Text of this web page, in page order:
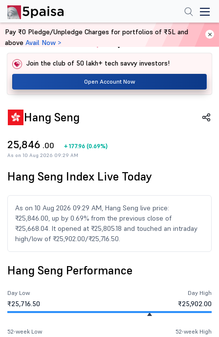
Home Share Market Today
Join the club of 50 lakh+ tech savvy investors!
Open Account Now
Hang Seng
25,846 .00 + 177.96 (0.69%)
As on 10 Aug 2026 09:29 AM
Hang Seng Index Live Today
As on 10 Aug 2026 09:29 AM, Hang Seng live price:
₹25,846.00, up by 0.69% from the previous close of
₹25,668.04. It opened at ₹25,805.18 and touched an intraday
high/low of ₹25,902.00/₹25,716.50.
Hang Seng Performance
Day Low
₹25,716.50
Day High
₹25,902.00
52-week Low 52-week High
Pay ₹0 Pledge/Unpledge Charges for portfolios of ₹5L and
above Avail Now >